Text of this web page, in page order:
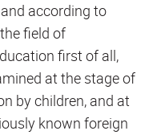
according to
field of
first of all,
at the stage of
by children, and at
known foreign